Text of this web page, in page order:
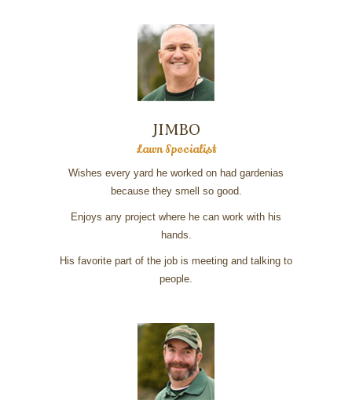
JIMBO
Lawn Specialist
Wishes every yard he worked on had gardenias
because they smell so good.
Enjoys any project where he can work with his
hands.
His favorite part of the job is meeting and talking to
people.